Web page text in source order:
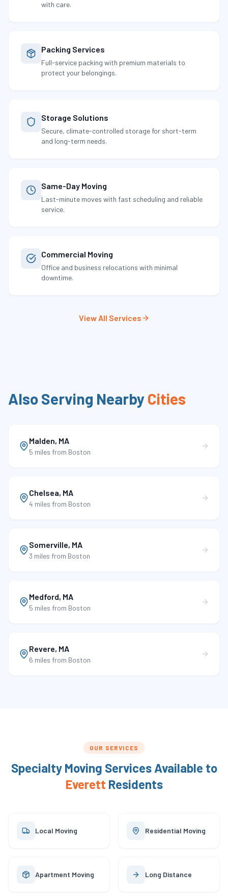
with care.
Packing Services
Full-service packing with premium materials to
protect your belongings.
Storage Solutions
Secure, climate-controlled storage for short-term
and long-term needs.
Same-Day Moving
Last-minute moves with fast scheduling and reliable
service.
Commercial Moving
Office and business relocations with minimal
downtime.
View All Services
Also Serving NearbyCities
Malden, MA
5 miles from Boston
Chelsea, MA
4 miles from Boston
Somerville, MA
3 miles from Boston
Medford, MA
5 miles from Boston
Revere, MA
6 miles from Boston
OUR SERVICES
Specialty Moving Services Available to
Everett Residents
Local Moving Residential Moving
Apartment Moving Long Distance